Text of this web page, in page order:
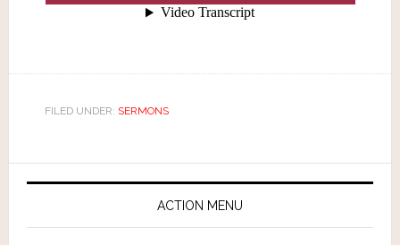
FILED UNDER: SERMONS
ACTION MENU